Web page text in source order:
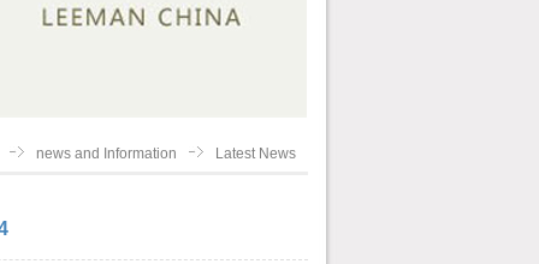
news and Information Latest News